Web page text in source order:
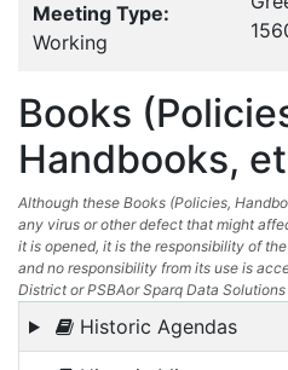
Meeting Type:
Working
Books
Handbooks,
Although these Books (Policies,
any virus or other defect that might
it is opened, it is the responsibility of
and no responsibility from its use is
District or PSBAor Sparq Data
Historic Agendas